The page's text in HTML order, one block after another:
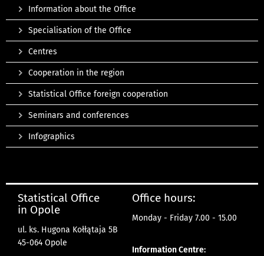
Information about the Office
Specialisation of the Office
Centres
Cooperation in the region
Statistical Office foreign cooperation
Seminars and conferences
Infographics
Statistical Office
in Opole
ul. ks. Hugona Kołłątaja 5B
45-064 Opole
Office hours:
Monday - Friday 7.00 - 15.00
Information Centre: